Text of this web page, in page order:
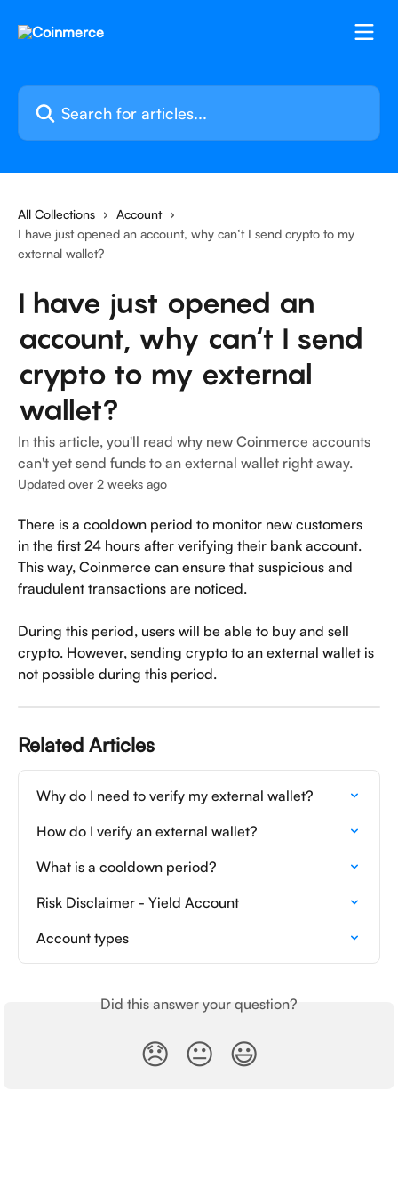
Search for articles...
All Collections
Account
I have just opened an account, why can‘t I send crypto to my
external wallet?
I have just opened an
account, why can‘t I send
crypto to my external
wallet?
In this article, you'll read why new Coinmerce accounts
can't yet send funds to an external wallet right away.
Updated over 2 weeks ago
There is a cooldown period to monitor new customers
in the first 24 hours after verifying their bank account.
This way, Coinmerce can ensure that suspicious and
fraudulent transactions are noticed.
During this period, users will be able to buy and sell
crypto. However, sending crypto to an external wallet is
not possible during this period.
Related Articles
Why do I need to verify my external wallet?
How do I verify an external wallet?
What is a cooldown period?
Risk Disclaimer - Yield Account
Account types
Did this answer your question?
😞 😐 😃